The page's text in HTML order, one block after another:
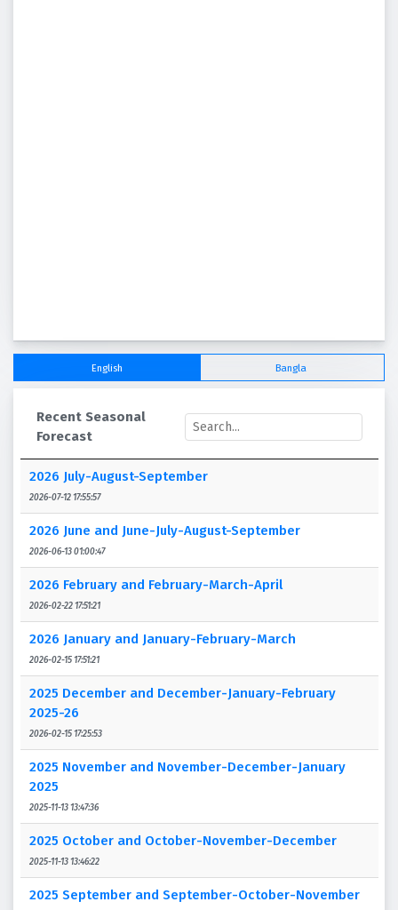
English Bangla
Recent Seasonal
Forecast
2026 July-August-September
2026-07-12 17:55:57
2026 June and June-July-August-September
2026-06-13 01:00:47
2026 February and February-March-April
2026-02-22 17:51:21
2026 January and January-February-March
2026-02-15 17:51:21
2025 December and December-January-February
2025-26
2026-02-15 17:25:53
2025 November and November-December-January
2025
2025-11-13 13:47:36
2025 October and October-November-December
2025-11-13 13:46:22
2025 September and September-October-November